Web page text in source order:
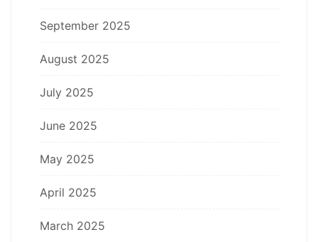
September 2025
August 2025
July 2025
June 2025
May 2025
April 2025
March 2025